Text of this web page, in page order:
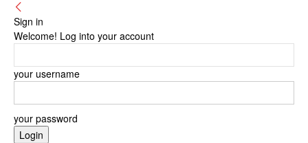
Sign in
Welcome! Log into your account
your username
your password